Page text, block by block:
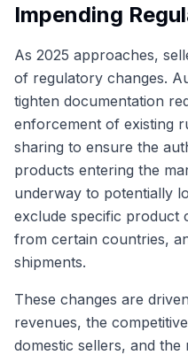
Impending
As 2025 approaches,
of regulatory changes.
tighten documentation
enforcement of existing
sharing to ensure the
products entering the
underway to potentially
exclude specific product
from certain countries,
shipments.
These changes are
revenues, the
domestic sellers, and the